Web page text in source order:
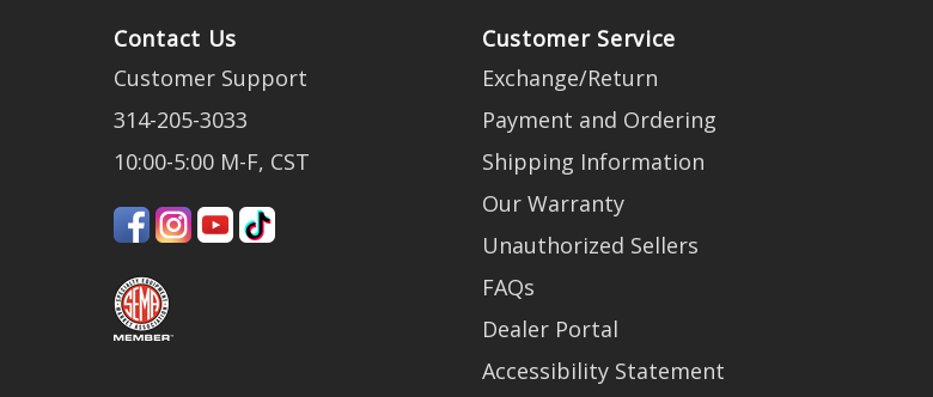
Contact Us
Customer Support
314-205-3033
10:00-5:00 M-F, CST
Customer Service
Exchange/Return
Payment and Ordering
Shipping Information
Our Warranty
Unauthorized Sellers
FAQs
Dealer Portal
Accessibility Statement